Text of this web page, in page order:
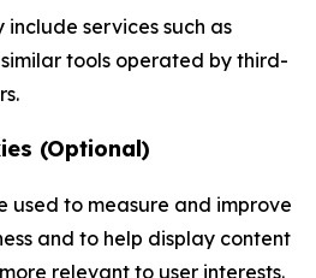
include services such as
tools operated by third-
(Optional)
used to measure and improve
and to help display content
relevant to user interests.